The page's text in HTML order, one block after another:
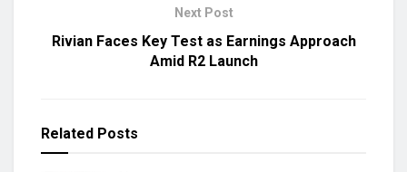
Next Post
Rivian Faces Key Test as Earnings Approach
Amid R2 Launch
Related Posts